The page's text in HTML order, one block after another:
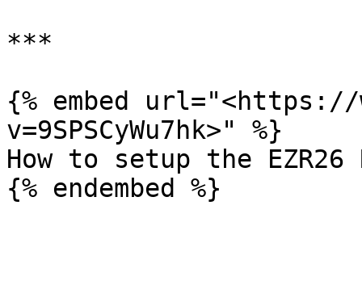
***
{% embed url="<https://
v=9SPSCyWu7hk>" %}
How to setup the EZR26